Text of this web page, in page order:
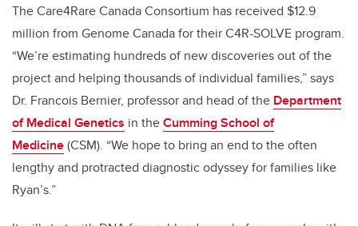
The Care4Rare Canada Consortium has received $12.9
million from Genome Canada for their C4R-SOLVE program.
“We’re estimating hundreds of new discoveries out of the
project and helping thousands of individual families,” says
Dr. Francois Bernier, professor and head of the Department
of Medical Genetics in theCumming School of
Medicine(CSM). “We hope to bring an end to the often
lengthy and protracted diagnostic odyssey for families like
Ryan’s.”